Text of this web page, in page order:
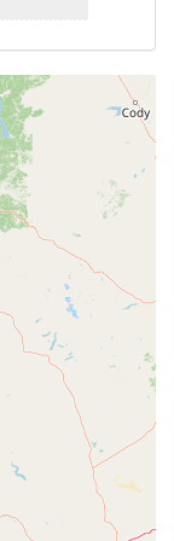
IAS
TAT
GS
29kt
IAS
TAT
GS
4kt
GS 152kt,
HDG
IAS
TAT